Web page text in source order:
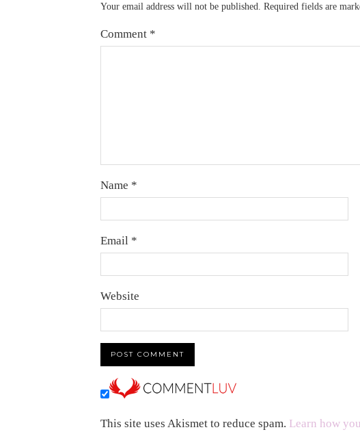
Your email address will not be published. Required fields are
Comment *
Name *
Email *
Website
This site uses Akismet to reduce spam. Learn how